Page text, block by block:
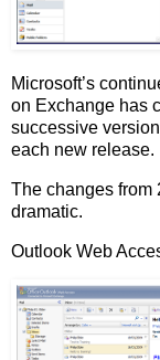
Microsoft’s
on Exchange has
successive
each new release.
The changes from
dramatic.
Outlook Web